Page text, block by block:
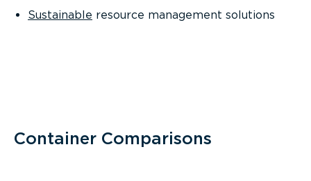
Sustainable resource management solutions
Container Comparisons